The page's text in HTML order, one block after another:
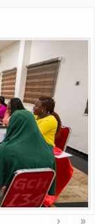
› »